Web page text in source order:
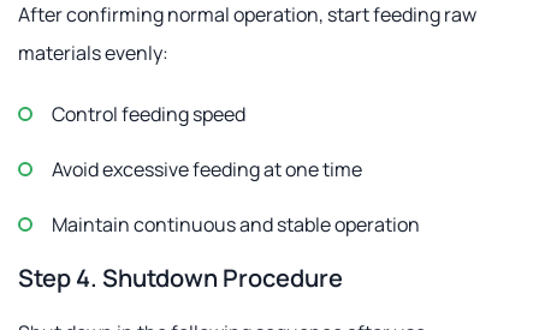
After confirming normal operation, start feeding raw
materials evenly:
Control feeding speed
Avoid excessive feeding at one time
Maintain continuous and stable operation
Step 4. Shutdown Procedure